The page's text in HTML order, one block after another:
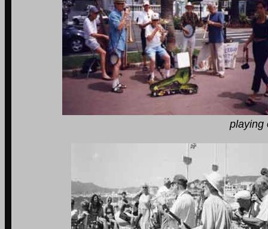
playing on the front